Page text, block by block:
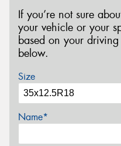
If you’re not sure
your vehicle or your
based on your driving
below.
Size
Name*